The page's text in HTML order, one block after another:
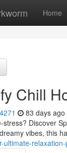
Home
Chill
83 days ago
stress? Discover
vibes, this
ultimate-